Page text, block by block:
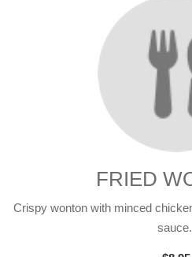
FRIED
Crispy wonton with minced